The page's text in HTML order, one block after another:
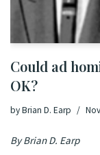
Could ad
OK?
byBrian D. Earp
By Brian D. Earp